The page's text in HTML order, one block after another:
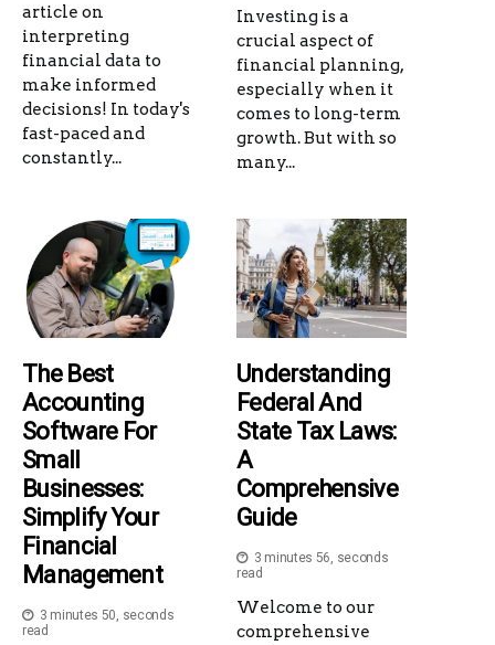
article on
interpreting
financial data to
make informed
decisions! In today's
fast-paced and
constantly...
Investing is a
crucial aspect of
financial planning,
especially when it
comes to long-term
growth. But with so
many...
The Best
Accounting
Software For
Small
Businesses:
Simplify Your
Financial
Management
3 minutes 50, seconds
read
Understanding
Federal And
State Tax Laws:
A
Comprehensive
Guide
3 minutes 56, seconds
read
Welcome to our
comprehensive